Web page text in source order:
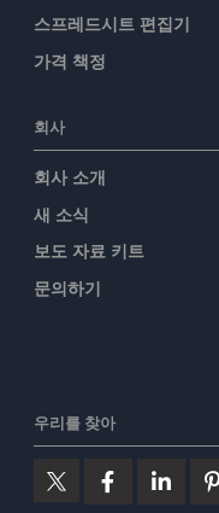
스프레드시트 편집기
가격 책정
회사
회사 소개
새 소식
보도 자료 키트
문의하기
우리를 찾아